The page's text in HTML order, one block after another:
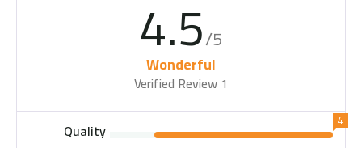
4.5/5
Wonderful
1 Verified Review
Quality
4